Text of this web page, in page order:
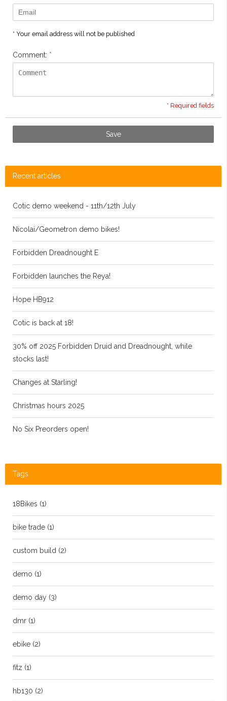
* Your email address will not be published
Comment: *
* Required fields
Save
Recent articles
Cotic demo weekend - 11th/12th July
Nicolai/Geometron demo bikes!
Forbidden Dreadnought E
Forbidden launches the Reya!
Hope HB912
Cotic is back at 18!
30% off 2025 Forbidden Druid and Dreadnought, while
stocks last!
Changes at Starling!
Christmas hours 2025
No Six Preorders open!
Tags
18Bikes (1)
bike trade (1)
custom build (2)
demo (1)
demo day (3)
dmr (1)
ebike (2)
fitz (1)
hb130 (2)